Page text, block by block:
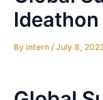
By intern /July 8,